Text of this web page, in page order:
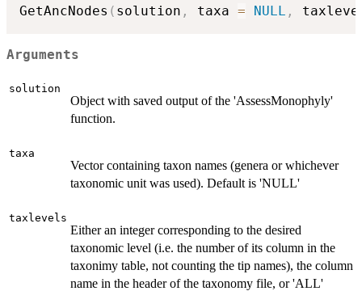
GetAncNodes ( solution , taxa = NULL ,
Arguments
solution
Object with saved output of the 'AssessMonophyly'
function.
taxa
Vector containing taxon names (genera or whichever
taxonomic unit was used). Default is 'NULL'
taxlevels
Either an integer corresponding to the desired
taxonomic level (i.e. the number of its column in the
taxonimy table, not counting the tip names), the column
name in the header of the taxonomy file, or 'ALL'